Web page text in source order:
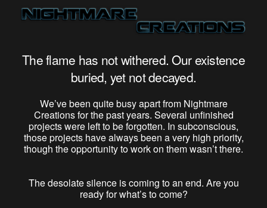
The flame has not withered. Our existence
buried, yet not decayed.
We’ve been quite busy apart from Nightmare
Creations for the past years. Several unfinished
projects were left to be forgotten. In subconscious,
those projects have always been a very high priority,
though the opportunity to work on them wasn’t there.
The desolate silence is coming to an end. Are you
ready for what’s to come?